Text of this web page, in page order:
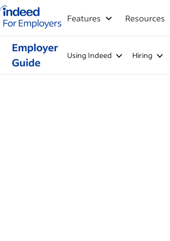
Indeed for employers – Home
Features Resources
Using Indeed Hiring